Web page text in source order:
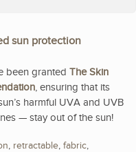
sun protection
been granted The Skin
, ensuring that its
harmful UVA and UVB
— stay out of the sun!
, retractable, fabric,